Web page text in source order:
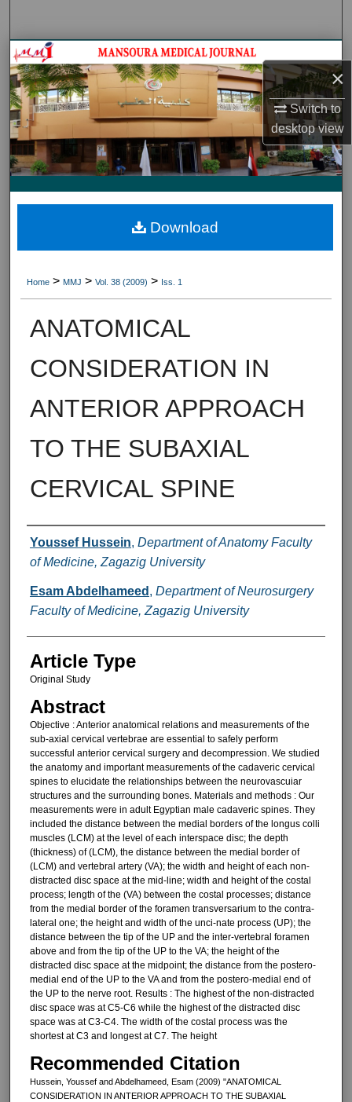
×
Switch to
desktopview
Journal HomeJournal Home
My Account
About
Digital Commons Network™
Home > MMJ > Vol. 38 (2009) > Iss. 1
ANATOMICAL
CONSIDERATION IN
ANTERIOR APPROACH
TO THE SUBAXIAL
CERVICAL SPINE
Authors
Youssef Hussein, Department of Anatomy Faculty
of Medicine, Zagazig University
Esam Abdelhameed , Department of Neurosurgery
Faculty of Medicine, Zagazig University
Article Type
Original Study
Abstract
Objective : Anterior anatomical re­lations and measurements of the
sub-axial cervical vertebrae are essential to safely perform
successful anterior cervical surgery and decompression. We studied
the anatomy and impor­tant measurements of the cadaveric cervical
spines to elucidate the rela­tionships between the neurovascuiar
structures and the surrounding bones. Materials and methods : Our
measurements were in adult Egyptian male cadaveric spines. They
included the distance between the medial bor­ders of the longus colli
muscles (LCM) at the level of each interspace disc; the depth
(thickness) of (LCM), the distance between the medial bor­der of
(LCM) and vertebral artery (VA); the width and height of each non-
distracted disc space at the mid-line; width and height of the costal
process; length of the (VA) between the costal processes; distance
from the medial border of the foramen transversarium to the contra-
lateral one; the height and width of the unci-nate process (UP); the
distance be­tween the tip of the UP and the inter-vertebral foramen
above and from the tip of the UP to the VA; the height of the
distracted disc space at the mid­point; the distance from the postero-
medial end of the UP to the VA and from the postero-medial end of
the UP to the nerve root. Results : The highest of the non-distracted
disc space was at C5-C6 while the highest of the distracted disc
space was at C3-C4. The width of the costal process was the
shortest at C3 and longest at C7. The height
Recommended Citation
Hussein, Youssef and Abdelhameed, Esam (2009) "ANATOMICAL
CONSIDERATION IN ANTERIOR APPROACH TO THE SUBAXIAL
Download